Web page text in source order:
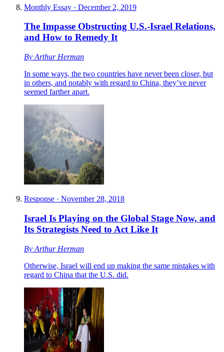
Monthly Essay · December 2, 2019
The Impasse Obstructing U.S.-Israel Relations,
and How to Remedy It
By Arthur Herman
In some ways, the two countries have never been closer, but
in others, and notably with regard to China, they’ve never
seemed farther apart.
Response · November 28, 2018
Israel Is Playing on the Global Stage Now, and
Its Strategists Need to Act Like It
By Arthur Herman
Otherwise, Israel will end up making the same mistakes with
regard to China that the U.S. did.